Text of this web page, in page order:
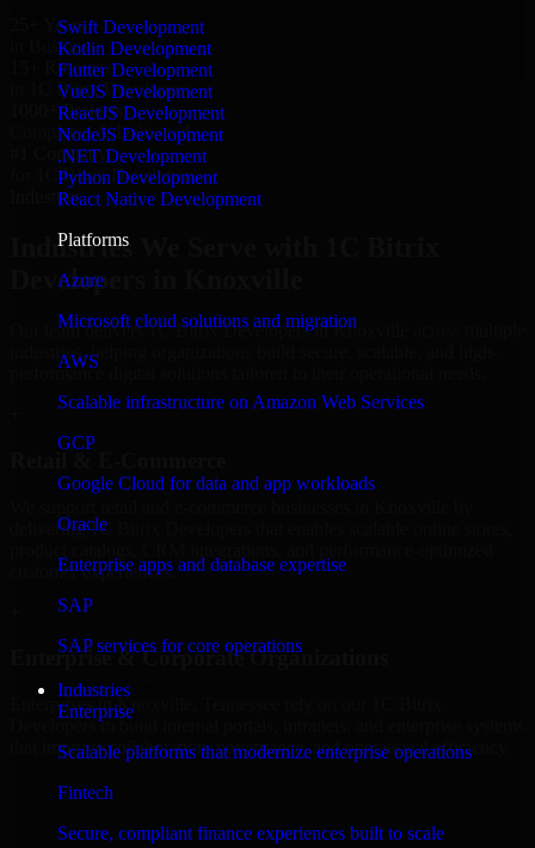
Swift Development
Kotlin Development
Flutter Development
VueJS Development
ReactJS Development
NodeJS Development
.NET Development
Python Development
React Native Development
Platforms
Azure
Microsoft cloud solutions and migration
AWS
Scalable infrastructure on Amazon Web Services
GCP
Google Cloud for data and app workloads
Oracle
Enterprise apps and database expertise
SAP
SAP services for core operations
Industries
Enterprise
Scalable platforms that modernize enterprise operations
Fintech
Secure, compliant finance experiences built to scale
25+ Years
in Business
15+ Resource
in 1C Bitrix Developers
1000+ Projects
Completed & Delivered
#1 Company
for 1C Bitrix Developers
Industries
Industries We Serve with 1C Bitrix
Developers in Knoxville
Our team delivers 1C Bitrix Developers in Knoxville across multiple
industries, helping organizations build secure, scalable, and high-
performance digital solutions tailored to their operational needs.
delivering 1C Bitrix Developers that enables scalable online stores,
customer experiences.
Enterprise & Corporate Organizations
Enterprises in Knoxville, Tennessee rely on our 1C Bitrix
Developers to build internal portals, intranets, and enterprise systems
that improve collaboration, governance, and operational efficiency.
Finance & Professional Services